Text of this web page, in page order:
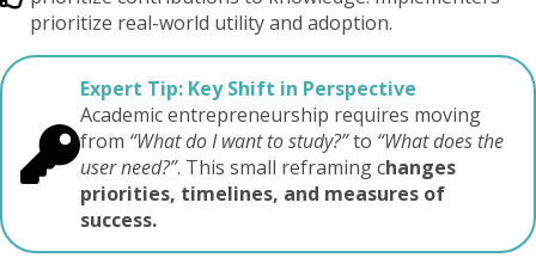
prioritize real-world utility and adoption.
Expert Tip: Key Shift in Perspective
Academic entrepreneurship requires moving
from “What do I want to study?”to “What does the
user need?”. This small reframing changes
priorities, timelines, and measures of
success.